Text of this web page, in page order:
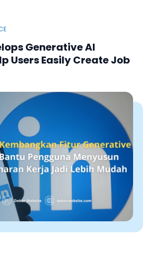
Generative AI
Users Easily Create Job